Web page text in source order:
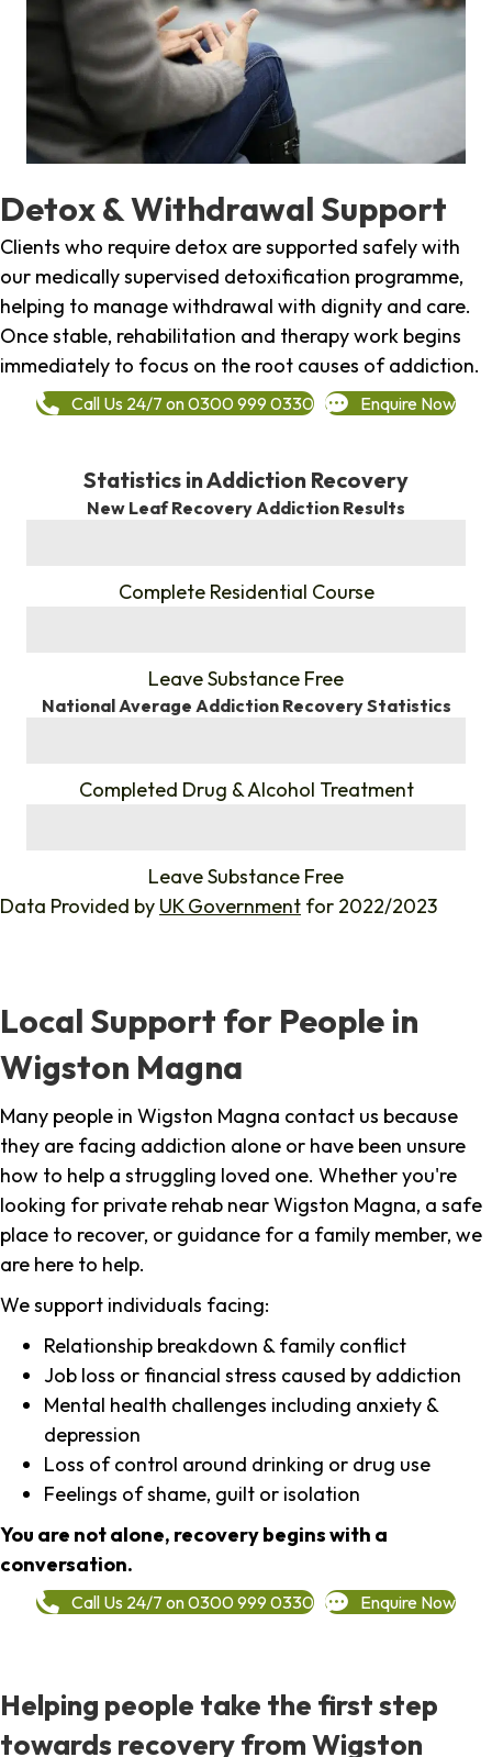
Detox & Withdrawal Support
Clients who require detox are supported safely with
our medically supervised detoxification programme,
helping to manage withdrawal with dignity and care.
Once stable, rehabilitation and therapy work begins
immediately to focus on the root causes of addiction.
Call Us 24/7 on 0300 999 0330 Enquire Now
Statistics in Addiction Recovery
New Leaf Recovery Addiction Results
Complete Residential Course
Leave Substance Free
National Average Addiction Recovery Statistics
Completed Drug & Alcohol Treatment
Leave Substance Free
Data Provided by UK Government for 2022/2023
Local Support for People in
Wigston Magna
Many people in Wigston Magna contact us because
they are facing addiction alone or have been unsure
how to help a struggling loved one. Whether you're
looking for private rehab near Wigston Magna, a safe
place to recover, or guidance for a family member, we
are here to help.
We support individuals facing:
Relationship breakdown & family conflict
Job loss or financial stress caused by addiction
Mental health challenges including anxiety &
depression
Loss of control around drinking or drug use
Feelings of shame, guilt or isolation
You are not alone, recovery begins with a
conversation.
Call Us 24/7 on 0300 999 0330 Enquire Now
Helping people take the first step
towards recovery from Wigston